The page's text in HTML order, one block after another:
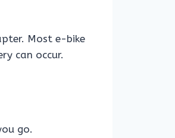
Most e-bike
can occur.
go.